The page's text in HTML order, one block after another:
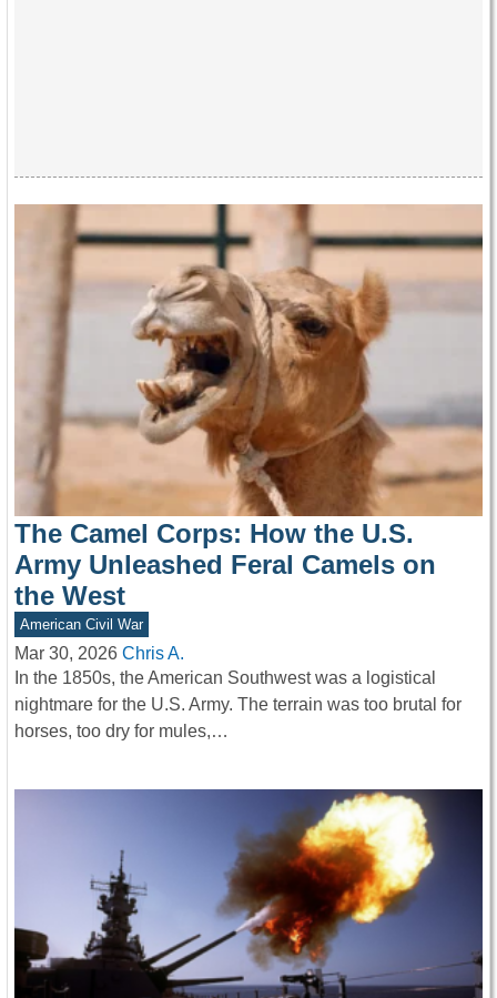
The Camel Corps: How the U.S.
Army Unleashed Feral Camels on
the West
American Civil War
Mar 30, 2026 Chris A.
In the 1850s, the American Southwest was a logistical
nightmare for the U.S. Army. The terrain was too brutal for
horses, too dry for mules,…